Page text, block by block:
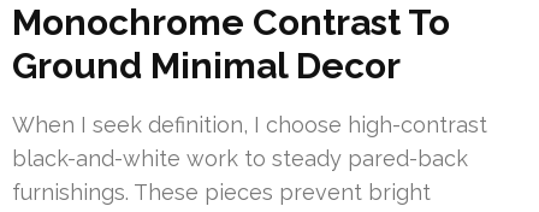
Monochrome Contrast To
Ground Minimal Decor
When I seek definition, I choose high-contrast
black-and-white work to steady pared-back
furnishings. These pieces prevent bright